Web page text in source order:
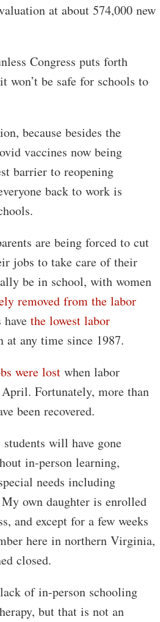
at about 574,000 new
Congress puts forth
won’t be safe for schools to
because besides the
vaccines now being
barrier to reopening
back to work is
are being forced to cut
jobs to take care of their
be in school, with women
removed from the labor
the lowest labor
at any time since 1987.
were lost when labor
Fortunately, more than
been recovered.
will have gone
in-person learning,
needs including
own daughter is enrolled
and except for a few weeks
here in northern Virginia,
closed.
of in-person schooling
but that is not an